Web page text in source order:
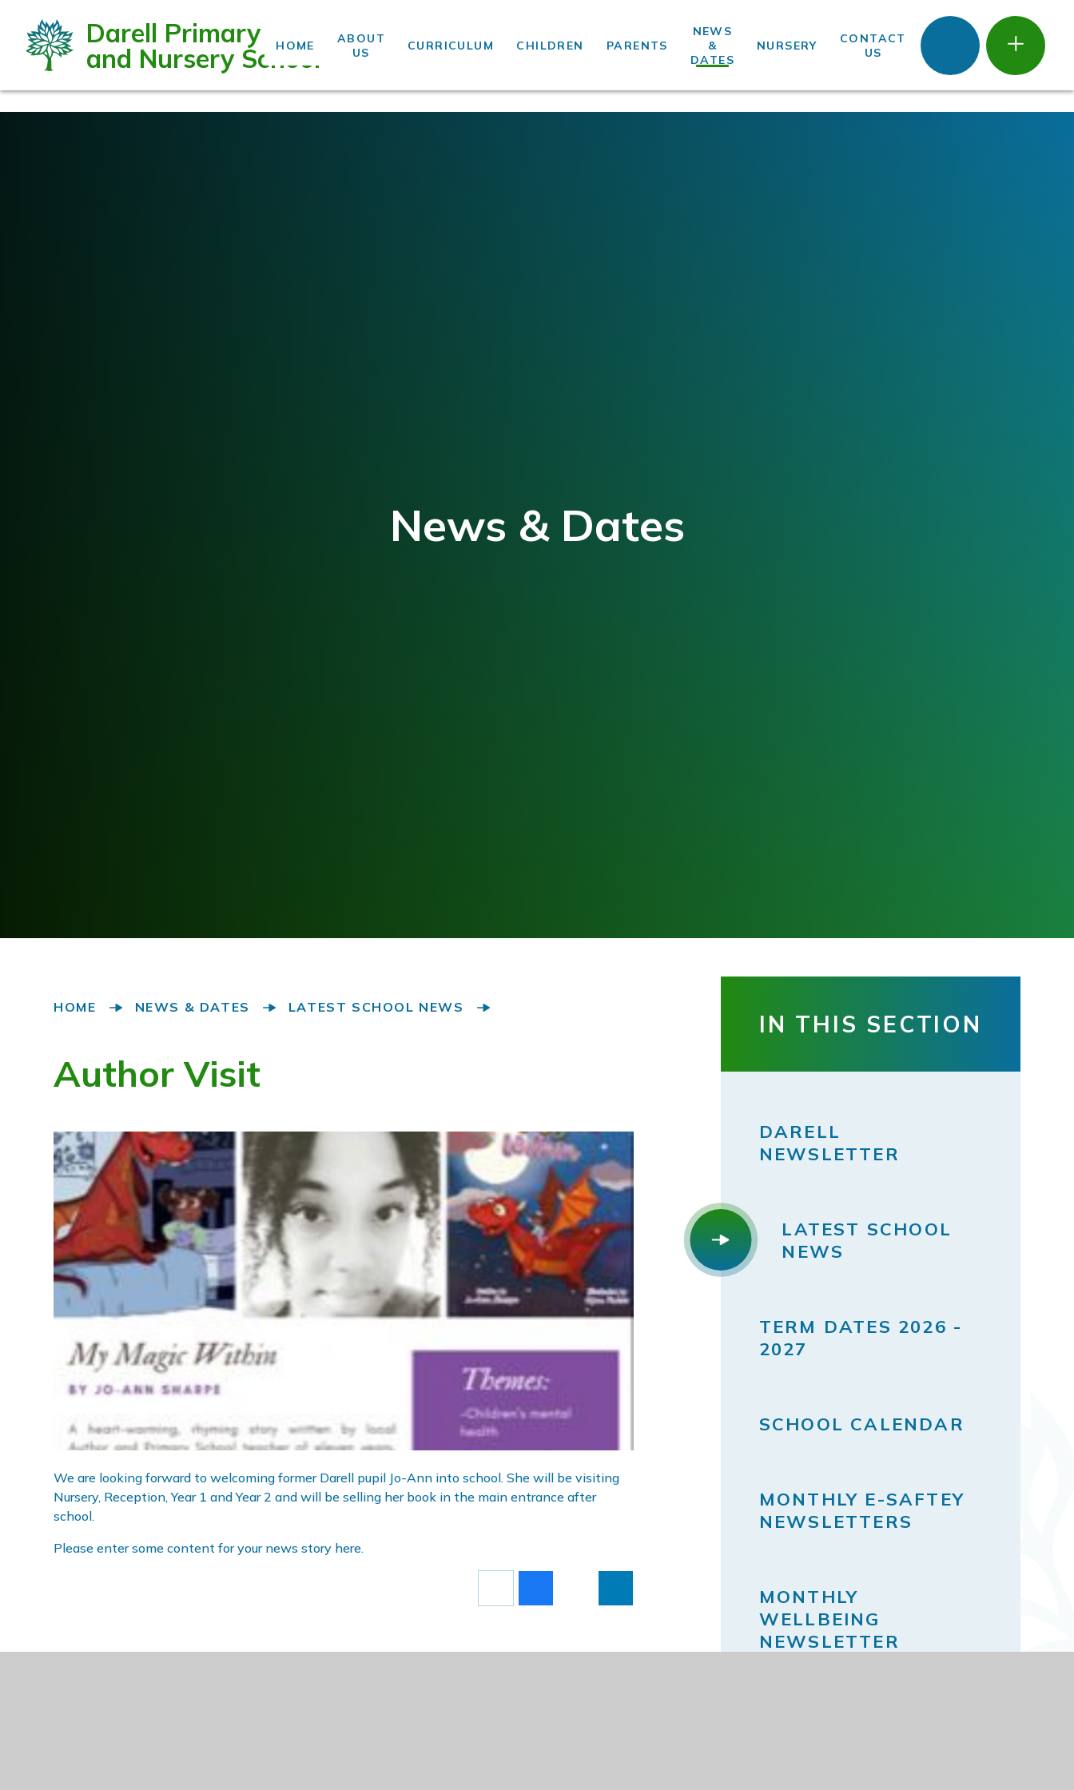
Darell Primary
and Nursery School
HOME
ABOUT
US
CURRICULUM CHILDREN PARENTS
NEWS
&
DATES
NURSERY
CONTACT
US
News & Dates
HOME NEWS & DATES LATEST SCHOOL NEWS
Author Visit
We are looking forward to welcoming former Darell pupil Jo-Ann into school. She will be visiting
Nursery, Reception, Year 1 and Year 2 and will be selling her book in the main entrance after
school.
Please enter some content for your news story here.
IN THIS SECTION
DARELL
NEWSLETTER
LATEST SCHOOL
NEWS
TERM DATES 2026 -
2027
SCHOOL CALENDAR
MONTHLY E-SAFTEY
NEWSLETTERS
MONTHLY
WELLBEING
NEWSLETTER